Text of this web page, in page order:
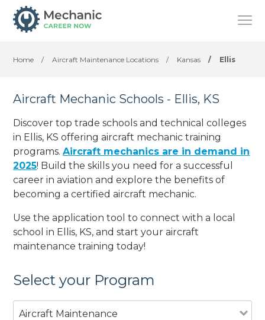
Home / Aircraft Maintenance Locations / Kansas / Ellis
Aircraft Mechanic Schools - Ellis, KS
Discover top trade schools and technical colleges
in Ellis, KS offering aircraft mechanic training
programs.Aircraft mechanics are in demand in
2025! Build the skills you need for a successful
career in aviation and explore the benefits of
becoming a certified aircraft mechanic.
Use the application tool to connect with a local
school in Ellis, KS, and start your aircraft
maintenance training today!
Select your Program
Aircraft Maintenance